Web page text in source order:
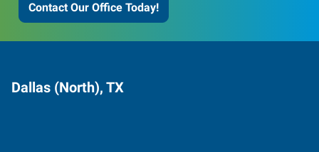
Contact Our Office Today!
Dallas (North), TX